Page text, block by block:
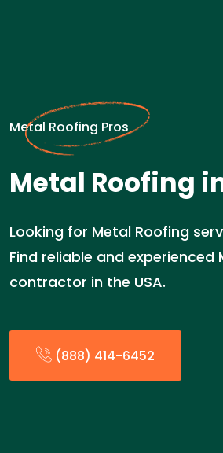
Metal Roofing Pros
Metal Roofing
Looking for Metal Roofing
Find reliable and experienced
contractor in the USA.
(888) 414-6452